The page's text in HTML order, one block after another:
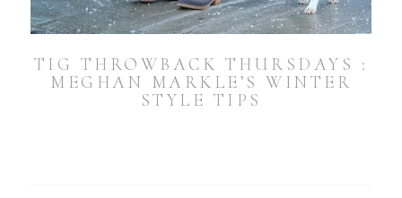
TIG THROWBACK THURSDAYS :
MEGHAN MARKLE’S WINTER
STYLE TIPS